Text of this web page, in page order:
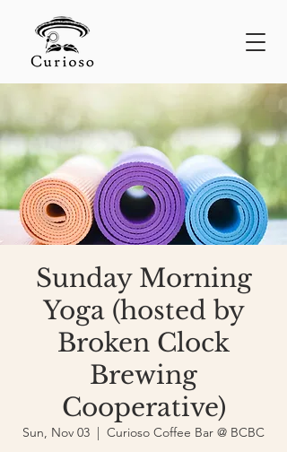
Sunday Morning
Yoga (hosted by
Broken Clock
Brewing
Cooperative)
Sun, Nov 03
  |
Curioso Coffee Bar @ BCBC